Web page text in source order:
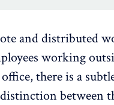
and distributed
working
there is a
between